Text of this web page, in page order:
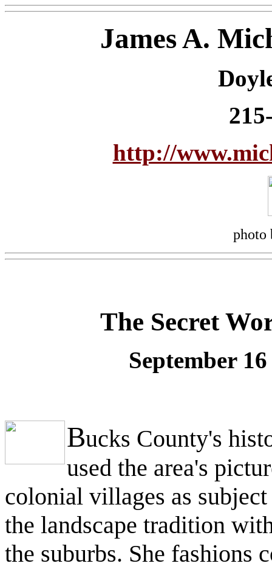
James A.
http://
photo
The Secret
September
Bucks County's
used the area's
colonial villages as
the landscape tradition
the suburbs. She fashions